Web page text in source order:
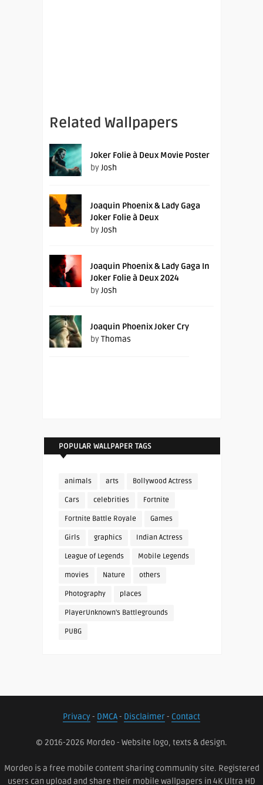
Related Wallpapers
Joker Folie à Deux Movie Poster
byJosh
Joaquin Phoenix & Lady Gaga
Joker Folie à Deux
byJosh
Joaquin Phoenix & Lady Gaga In
Joker Folie à Deux 2024
byJosh
Joaquin Phoenix Joker Cry
byThomas
POPULAR WALLPAPER TAGS
animals arts Bollywood Actress
Cars celebrities Fortnite
Fortnite Battle Royale Games
Girls graphics Indian Actress
League of Legends Mobile Legends
movies Nature others
Photography places
PlayerUnknown's Battlegrounds
PUBG
Privacy- DMCA- Disclaimer- Contact
© 2016-2026 Mordeo - Website logo, texts & design.
Mordeo is a free mobile content sharing community site. Registered
users can upload and share their mobile wallpapers in 4K Ultra HD